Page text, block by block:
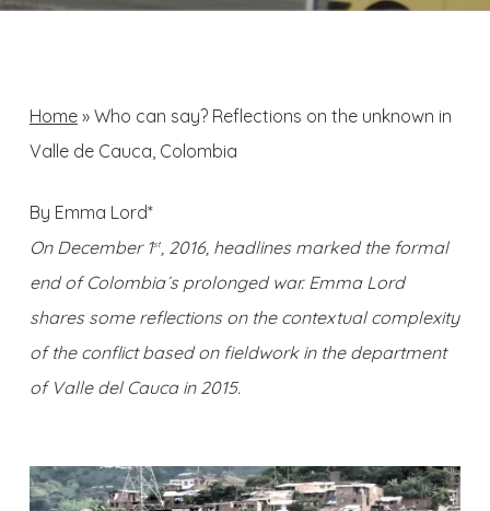
Home» Who can say? Reflections on the unknown in
Valle de Cauca, Colombia
By Emma Lord*
On December 1st, 2016, headlines marked the formal
end of Colombia´s prolonged war. Emma Lord
shares some reflections on the contextual complexity
of the conflict based on fieldwork in the department
of Valle del Cauca in 2015.